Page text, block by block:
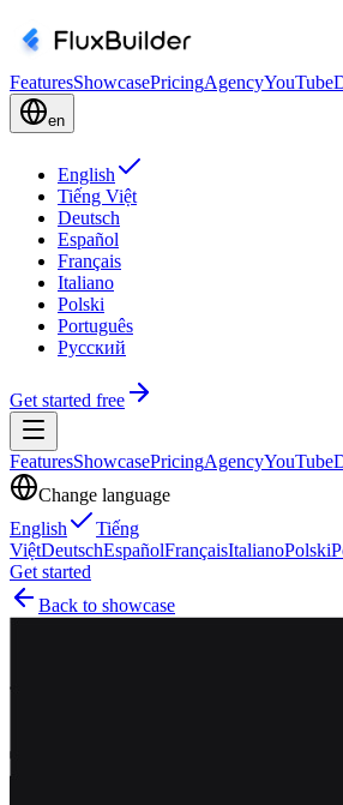
FeaturesShowcasePricingAgencyYouTube
en
English
Tiếng Việt
Deutsch
Español
Français
Italiano
Polski
Português
Русский
Get started free
FeaturesShowcasePricingAgencyYouTube
Change language
English
Tiếng
ViệtDeutschEspañolFrançaisItalianoPolski
Get started
Back to showcase